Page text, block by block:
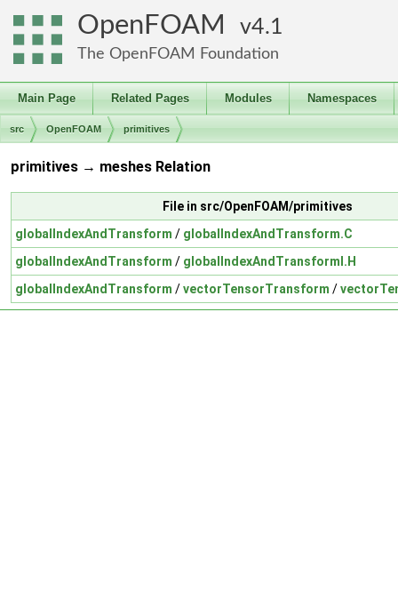
OpenFOAM 4.1
The OpenFOAM Foundation
Main Page Related Pages Modules Namespaces
src OpenFOAM primitives
primitives → meshes Relation
File in src/OpenFOAM/primitives
globalIndexAndTransform / globalIndexAndTransform.C
globalIndexAndTransform / globalIndexAndTransformI.H
globalIndexAndTransform /vectorTensorTransform /